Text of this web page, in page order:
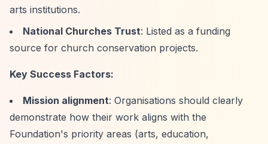
arts institutions.
National Churches Trust: Listed as a funding
source for church conservation projects.
Key Success Factors:
Mission alignment: Organisations should clearly
demonstrate how their work aligns with the
Foundation's priority areas (arts, education,